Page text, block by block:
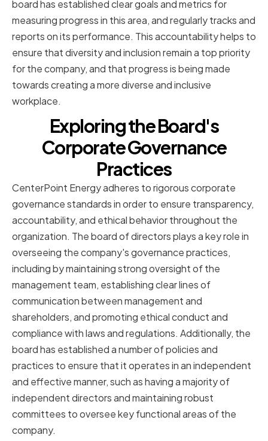
board has established clear goals and metrics for
measuring progress in this area, and regularly tracks and
reports on its performance. This accountability helps to
ensure that diversity and inclusion remain a top priority
for the company, and that progress is being made
towards creating a more diverse and inclusive
workplace.
Exploring the Board's
Corporate Governance
Practices
CenterPoint Energy adheres to rigorous corporate
governance standards in order to ensure transparency,
accountability, and ethical behavior throughout the
organization. The board of directors plays a key role in
overseeing the company's governance practices,
including by maintaining strong oversight of the
management team, establishing clear lines of
communication between management and
shareholders, and promoting ethical conduct and
compliance with laws and regulations. Additionally, the
board has established a number of policies and
practices to ensure that it operates in an independent
and effective manner, such as having a majority of
independent directors and maintaining robust
committees to oversee key functional areas of the
company.